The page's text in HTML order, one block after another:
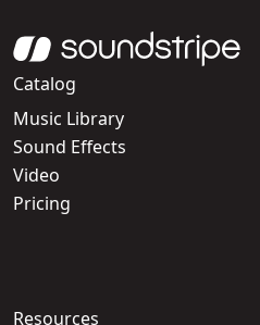
Catalog
Music Library
Sound Effects
Video
Pricing
Resources